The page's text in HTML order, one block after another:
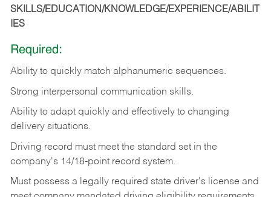
SKILLS/EDUCATION/KNOWLEDGE/EXPERIENCE/ABILIT
IES
Required:
Ability to quickly match alphanumeric sequences.
Strong interpersonal communication skills.
Ability to adapt quickly and effectively to changing
delivery situations.
Driving record must meet the standard set in the
company's 14/18-point record system.
Must possess a legally required state driver's license and